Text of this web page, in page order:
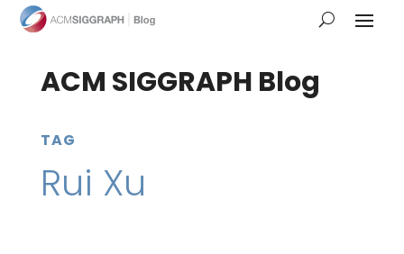
ACM SIGGRAPH Blog
TAG
Rui Xu